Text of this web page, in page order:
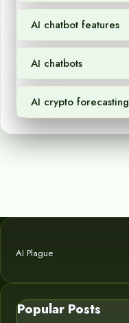
AI chatbot features
AI chatbots
AI crypto forecasting
AI Plague
Popular Posts